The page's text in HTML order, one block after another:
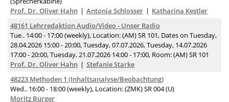
Prof. Dr. Oliver Hahn
Antonia Schlosser
Katharina Kestler
48161 Lehrredaktion Audio/Video - Unser Radio
Tue.. 14:00 - 17:00 (weekly), Location: (AM) SR 101, Dates on Tuesday,
28.04.2026 15:00 - 20:00, Tuesday, 07.07.2026, Tuesday, 14.07.2026
17:00 - 20:00, Tuesday, 21.07.2026 14:00 - 17:00, Room: (AM) SR 101
Prof. Dr. Oliver Hahn
Stefanie Starke
48223 Methoden 1 (Inhaltsanalyse/Beobachtung)
Wed.. 16:00 - 18:00 (weekly), Location: (ZMK) SR 004 (U)
Moritz Bürger